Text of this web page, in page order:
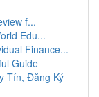
f...
Edu...
Finance...
Guide
Tín, Đăng Ký